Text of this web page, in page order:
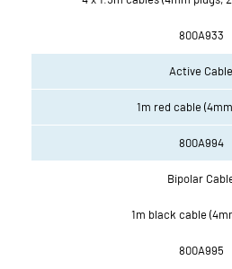
800A933
Active Cable
1m red cable
800A994
Bipolar
1m black cable
800A995